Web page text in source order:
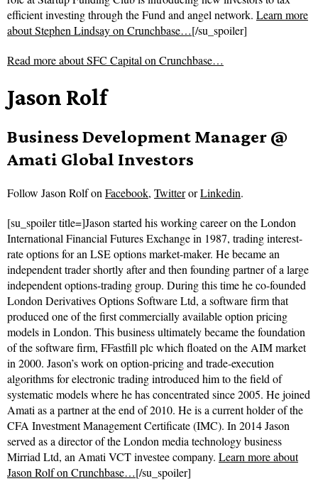
efficient investing through the Fund and angel network. Learn more
about Stephen Lindsay on Crunchbase…[/su_spoiler]
Read more aboutSFC Capital on Crunchbase…
Jason Rolf
Business Development Manager @
Amati Global Investors
Follow Jason Rolf onFacebook, TwitterorLinkedin.
[su_spoiler title=]Jason started his working career on the London
International Financial Futures Exchange in 1987, trading interest-
rate options for an LSE options market-maker. He became an
independent trader shortly after and then founding partner of a large
independent options-trading group. During this time he co-founded
London Derivatives Options Software Ltd, a software firm that
produced one of the first commercially available option pricing
models in London. This business ultimately became the foundation
of the software firm, FFastfill plc which floated on the AIM market
in 2000. Jason’s work on option-pricing and trade-execution
algorithms for electronic trading introduced him to the field of
systematic models where he has concentrated since 2005. He joined
Amati as a partner at the end of 2010. He is a current holder of the
CFA Investment Management Certificate (IMC). In 2014 Jason
served as a director of the London media technology business
Mirriad Ltd, an Amati VCT investee company. Learn more about
Jason Rolf on Crunchbase…[/su_spoiler]